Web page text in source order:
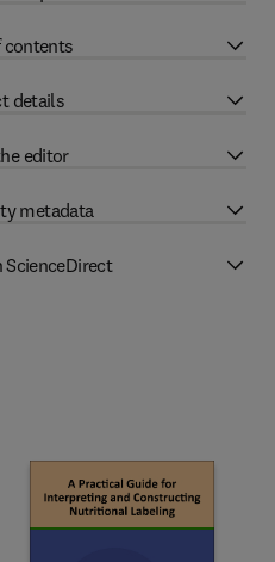
contents
details
editor
metadata
ScienceDirect